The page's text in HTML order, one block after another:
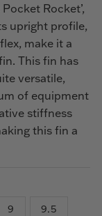
Rocket’,
upright profile,
make it a
This fin has
versatile,
of equipment
stiffness
this fin a
9 9.5